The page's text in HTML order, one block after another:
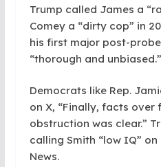
Trump called James a
Comey a “dirty cop” in
his first major post-
“thorough and unbiased.”
Democrats like Rep.
on X, “Finally, facts over
obstruction was clear.”
calling Smith “low IQ”
News.